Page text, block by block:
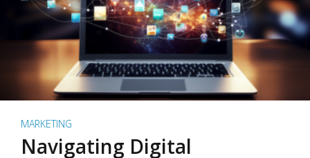
MARKETING
Navigating Digital